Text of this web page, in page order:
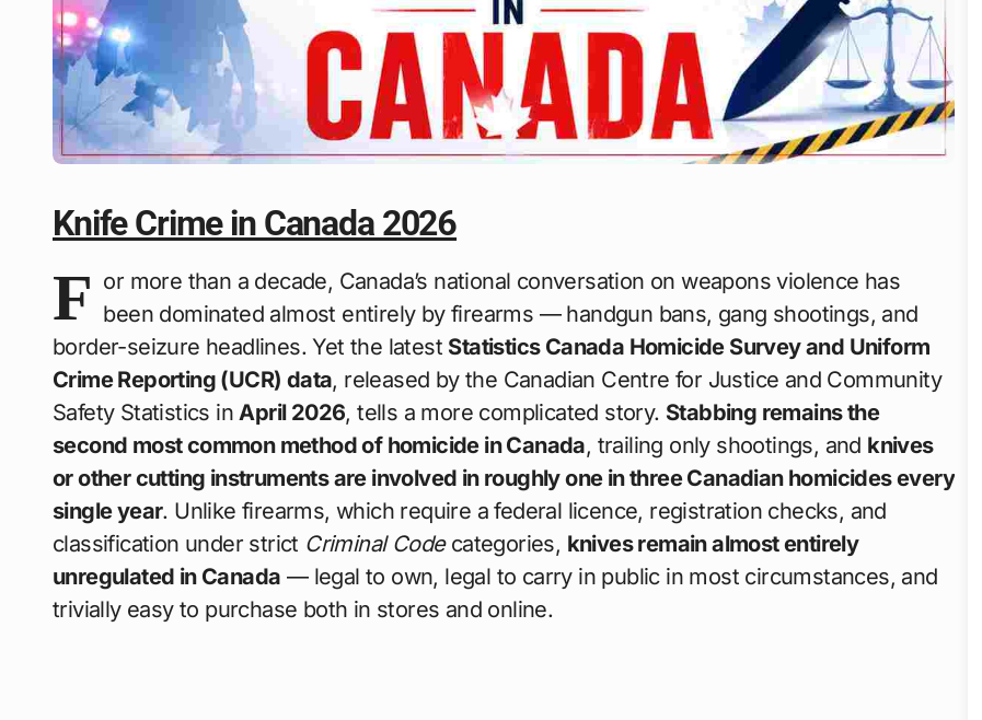
Knife Crime in Canada 2026
F or more than a decade, Canada’s national conversation on weapons violence has
been dominated almost entirely by firearms — handgun bans, gang shootings, and
border-seizure headlines. Yet the latest Statistics Canada Homicide Survey and Uniform
Crime Reporting (UCR) data, released by the Canadian Centre for Justice and Community
Safety Statistics in April 2026, tells a more complicated story. Stabbing remains the
second most common method of homicide in Canada, trailing only shootings, and knives
or other cutting instruments are involved in roughly one in three Canadian homicides every
single year. Unlike firearms, which require a federal licence, registration checks, and
classification under strict Criminal Codecategories, knives remain almost entirely
unregulated in Canada — legal to own, legal to carry in public in most circumstances, and
trivially easy to purchase both in stores and online.